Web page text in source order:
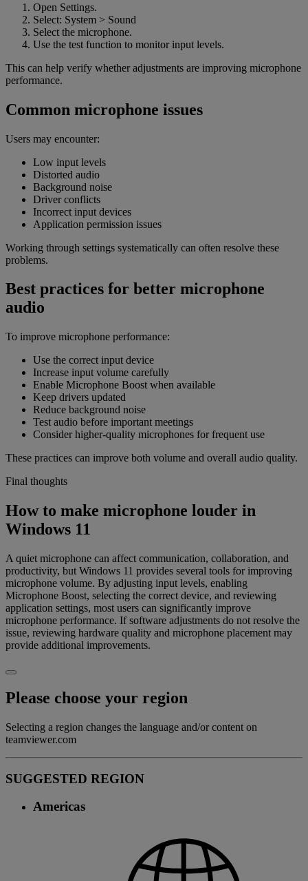
Open Settings.
Select: System > Sound
Select the microphone.
Use the test function to monitor input levels.
This can help verify whether adjustments are improving microphone
performance.
Common microphone issues
Users may encounter:
Low input levels
Distorted audio
Background noise
Driver conflicts
Incorrect input devices
Application permission issues
Working through settings systematically can often resolve these
problems.
Best practices for better microphone
audio
To improve microphone performance:
Use the correct input device
Increase input volume carefully
Enable Microphone Boost when available
Keep drivers updated
Reduce background noise
Test audio before important meetings
Consider higher-quality microphones for frequent use
These practices can improve both volume and overall audio quality.
Final thoughts
How to make microphone louder in
Windows 11
A quiet microphone can affect communication, collaboration, and
productivity, but Windows 11 provides several tools for improving
microphone volume. By adjusting input levels, enabling
Microphone Boost, selecting the correct device, and reviewing
application settings, most users can significantly improve
microphone performance. If software adjustments do not resolve the
issue, reviewing hardware quality and microphone placement may
provide additional improvements.
Please choose your region
Selecting a region changes the language and/or content on
teamviewer.com
SUGGESTED REGION
Americas